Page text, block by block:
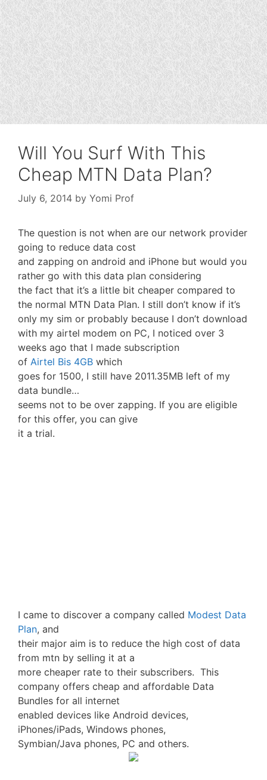
Will You Surf With This
Cheap MTN Data Plan?
July 6, 2014 by Yomi Prof
The question is not when are our network provider
going to reduce data cost
and zapping on android and iPhone but would you
rather go with this data plan considering
the fact that it’s a little bit cheaper compared to
the normal MTN Data Plan. I still don’t know if it’s
only my sim or probably because I don’t download
with my airtel modem on PC, I noticed over 3
weeks ago that I made subscription
of Airtel Bis 4GB which
goes for 1500, I still have 2011.35MB left of my
data bundle…
seems not to be over zapping. If you are eligible
for this offer, you can give
it a trial.
I came to discover a company called Modest Data
Plan, and
their major aim is to reduce the high cost of data
from mtn by selling it at a
more cheaper rate to their subscribers. This
company offers cheap and affordable Data
Bundles for all internet
enabled devices like Android devices,
iPhones/iPads, Windows phones,
Symbian/Java phones, PC and others.